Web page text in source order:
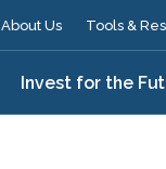
Invest for the
About Us Tools &